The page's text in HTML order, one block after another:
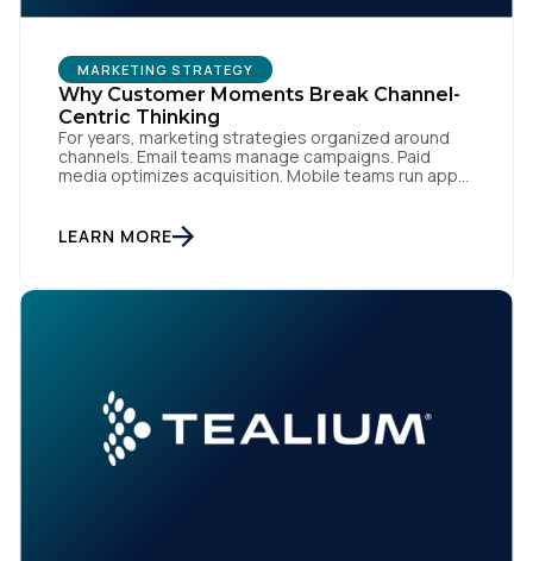
MARKETING STRATEGY
Why Customer Moments Break Channel-
Centric Thinking
For years, marketing strategies organized around
channels. Email teams manage campaigns. Paid
media optimizes acquisition. Mobile teams run app
workflows. From an org perspective, that makes
sense. From a customer perspective, it doesn’t
fluidly […]
LEARN MORE